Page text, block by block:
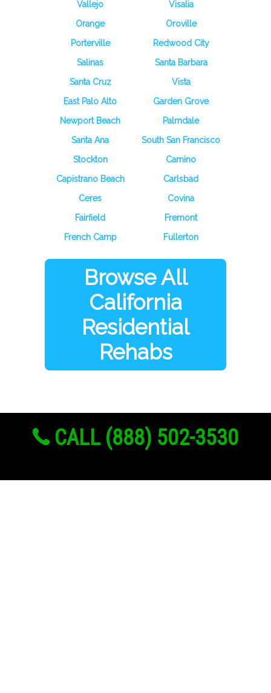
Vallejo
Visalia
Orange
Oroville
Porterville
Redwood City
Salinas
Santa Barbara
Santa Cruz
Vista
East Palo Alto
Garden Grove
Newport Beach
Palmdale
Santa Ana
South San Francisco
Stockton
Camino
Capistrano Beach
Carlsbad
Ceres
Covina
Fairfield
Fremont
French Camp
Fullerton
Browse All
California
Residential
Rehabs
CALL (888) 502-3530